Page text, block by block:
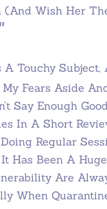
(and Wish Her
"
Touchy Subject,
My Fears Aside
Say Enough
In A Short
Regular
Has Been A
Are
When